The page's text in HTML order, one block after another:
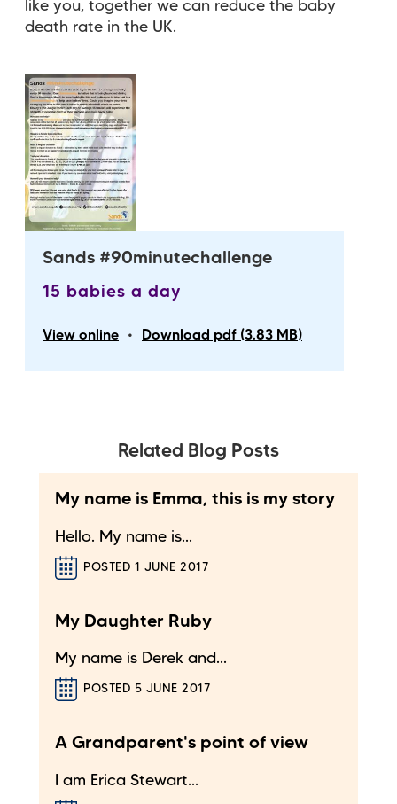
like you, together we can reduce the baby
death rate in the UK.
Sands #90minutechallenge
15 babies a day
View online • Download pdf (3.83 MB)
Related Blog Posts
My name is Emma, this is my story
Hello. My name is...
POSTED 1 JUNE 2017
My Daughter Ruby
My name is Derek and...
POSTED 5 JUNE 2017
A Grandparent's point of view
I am Erica Stewart...